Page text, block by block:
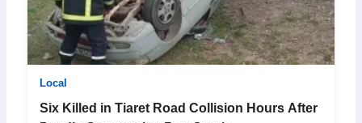
Local
Six Killed in Tiaret Road Collision Hours After